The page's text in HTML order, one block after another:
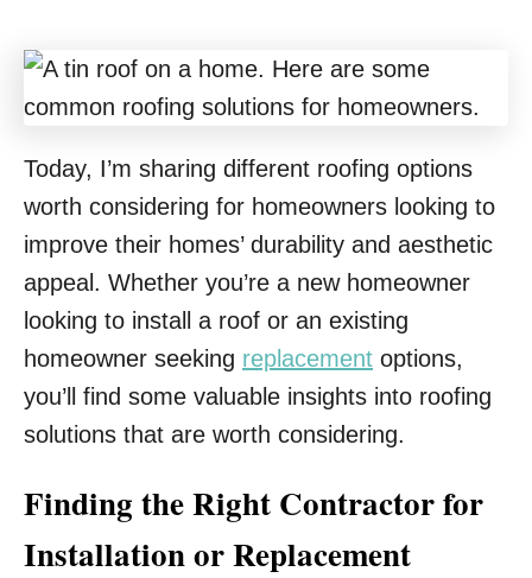
Today, I’m sharing different roofing options
worth considering for homeowners looking to
improve their homes’ durability and aesthetic
appeal. Whether you’re a new homeowner
looking to install a roof or an existing
homeowner seeking replacement options,
you’ll find some valuable insights into roofing
solutions that are worth considering.
Finding the Right Contractor for
Installation or Replacement